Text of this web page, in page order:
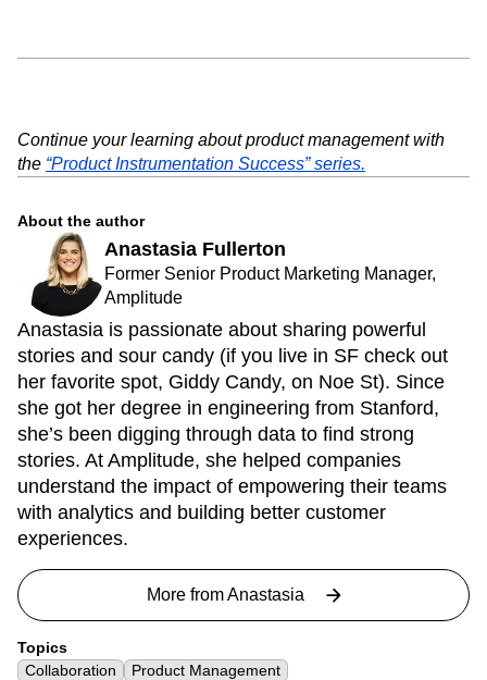
Continue your learning about product management with
the “Product Instrumentation Success” series.
About the author
Anastasia Fullerton
Former Senior Product Marketing Manager,
Amplitude
Anastasia is passionate about sharing powerful
stories and sour candy (if you live in SF check out
her favorite spot, Giddy Candy, on Noe St). Since
she got her degree in engineering from Stanford,
she’s been digging through data to find strong
stories. At Amplitude, she helped companies
understand the impact of empowering their teams
with analytics and building better customer
experiences.
More fromAnastasia
Topics
Collaboration
Product Management